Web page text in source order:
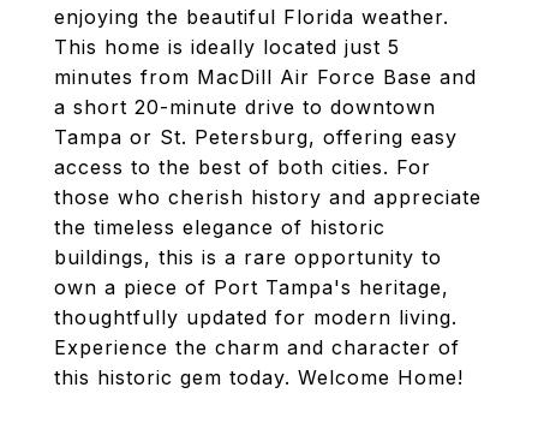
enjoying the beautiful Florida weather.
This home is ideally located just 5
minutes from MacDill Air Force Base and
a short 20-minute drive to downtown
Tampa or St. Petersburg, offering easy
access to the best of both cities. For
those who cherish history and appreciate
the timeless elegance of historic
buildings, this is a rare opportunity to
own a piece of Port Tampa's heritage,
thoughtfully updated for modern living.
Experience the charm and character of
this historic gem today. Welcome Home!